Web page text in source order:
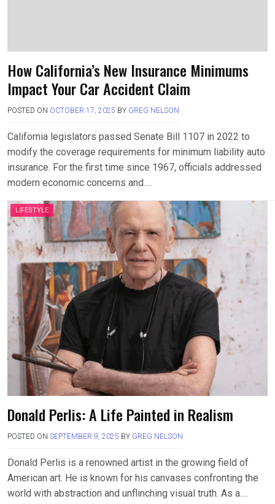
How California’s New Insurance Minimums
Impact Your Car Accident Claim
POSTED ON OCTOBER 17, 2025 BY GREG NELSON
California legislators passed Senate Bill 1107 in 2022 to
modify the coverage requirements for minimum liability auto
insurance. For the first time since 1967, officials addressed
modern economic concerns and….
LIFESTYLE
Donald Perlis: A Life Painted in Realism
POSTED ON SEPTEMBER 9, 2025 BY GREG NELSON
Donald Perlis is a renowned artist in the growing field of
American art. He is known for his canvases confronting the
world with abstraction and unflinching visual truth. As a….